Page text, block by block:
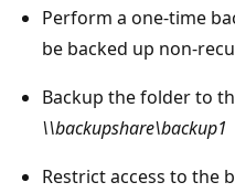
Perform a one-time
be backed up non-
Backup the folder to
\\backupshare\backup1
Restrict access to the